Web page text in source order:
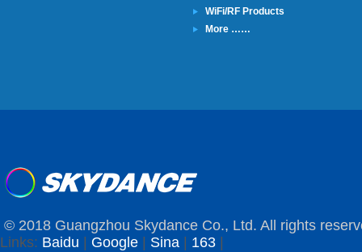
WiFi/RF Products
More ……
© 2018 Guangzhou Skydance Co., Ltd. All rights
Links: Baidu Google Sina 163